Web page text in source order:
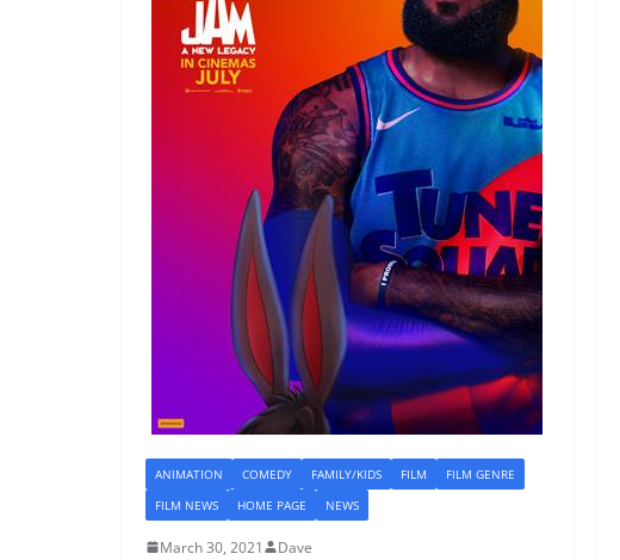
ANIMATION COMEDY FAMILY/KIDS FILM
FILM GENRE
FILM NEWS
HOME PAGE NEWS
March 30, 2021 Dave